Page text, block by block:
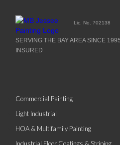
Lic. No. 702138
SERVING THE BAY AREA SINCE
INSURED
Commercial Painting
Light Industrial
HOA & Multifamily Painting